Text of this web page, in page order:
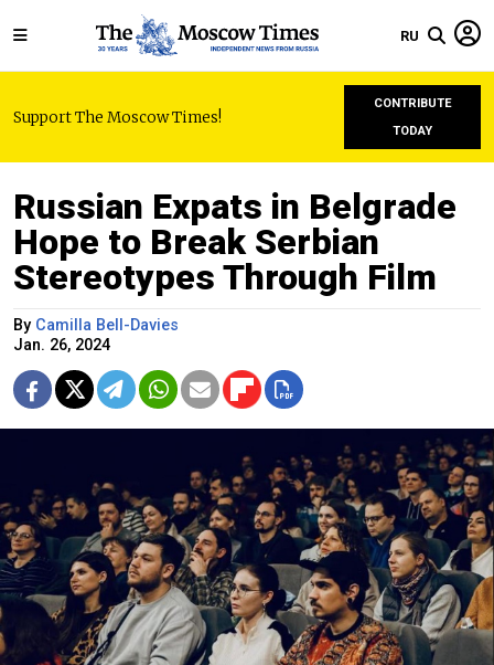
RU
Support The Moscow Times!
CONTRIBUTE
TODAY
Russian Expats in Belgrade
Hope to Break Serbian
Stereotypes Through Film
By Camilla Bell-Davies
Jan. 26, 2024